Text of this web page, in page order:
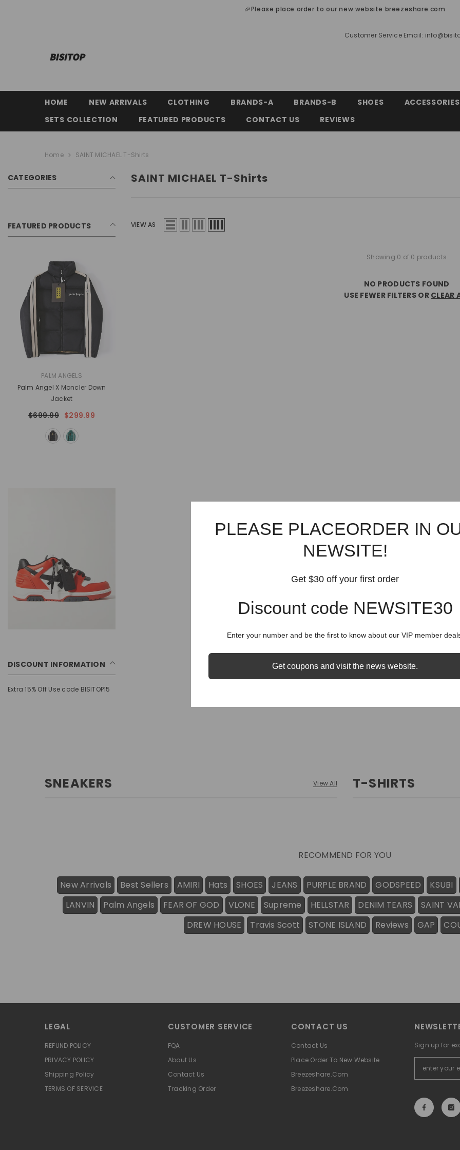
🎉Please place order to our new website breezeshare.com
Customer Service Email:
HOME NEW ARRIVALS CLOTHING BRANDS-A BRANDS-B SHOES
ACCESSORIES
SETS COLLECTION
FEATURED PRODUCTS CONTACT US REVIEWS
Home SAINT MICHAEL T-Shirts
CATEGORIES
FEATURED PRODUCTS
PALM ANGELS
Palm Angel X Moncler Down
Jacket
$699.99 $299.99
DISCOUNT INFORMATION
Extra 15% Off Use code BISITOP15
SAINT MICHAEL T-Shirts
VIEW AS
Showing 0 of 0 products
NO PRODUCTS FOUND
USE FEWER FILTERS OR CLEAR
SNEAKERS View All T-SHIRTS
RECOMMEND FOR YOU
New Arrivals Best Sellers AMIRI Hats SHOES JEANS PURPLE BRAND GODSPEED
KSUBI
LANVIN
Palm Angels FEAR OF GOD VLONE Supreme HELLSTAR DENIM TEARS
SAINT
DREW HOUSE
Travis Scott STONE ISLAND Reviews GAP
LEGAL
REFUND POLICY
PRIVACY POLICY
Shipping Policy
TERMS OF SERVICE
CUSTOMER SERVICE
FQA
About Us
Contact Us
Tracking Order
CONTACT US
Contact Us
Place Order To New Website
Breezeshare.com
Breezeshare.com
Sign up for
PLEASE PLACEORDER IN
NEWSITE!
Get $30 off your first order
Discount code NEWSITE30
Enter your number and be the first to know about our VIP member
Get coupons and visit the news website.